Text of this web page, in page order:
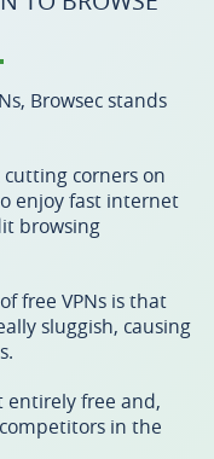
Browsec stands
corners on
enjoy fast internet
browsing
free VPNs is that
sluggish, causing
entirely free and,
in the